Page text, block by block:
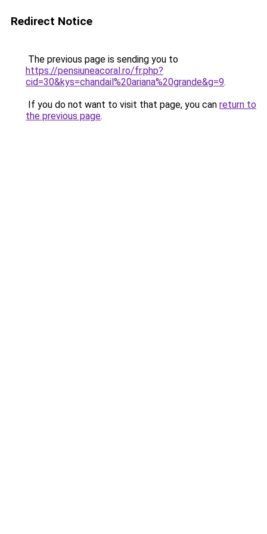
Redirect Notice
The previous page is sending you to
https://pensiuneacoral.ro/fr.php?
cid=30&kys=chandail%20ariana%20grande&g=9.
If you do not want to visit that page, you can return to
the previous page.